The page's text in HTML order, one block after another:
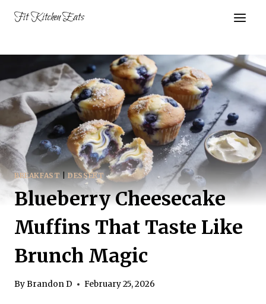
Fit Kitchen Eats
BREAKFAST|DESSERT
Blueberry Cheesecake
Muffins That Taste Like
Brunch Magic
ByBrandon D February 25, 2026